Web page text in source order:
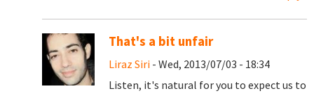
That's a bit unfair
Liraz Siri - Wed, 2013/07/03 - 18:34
Listen, it's natural for you to expect us to